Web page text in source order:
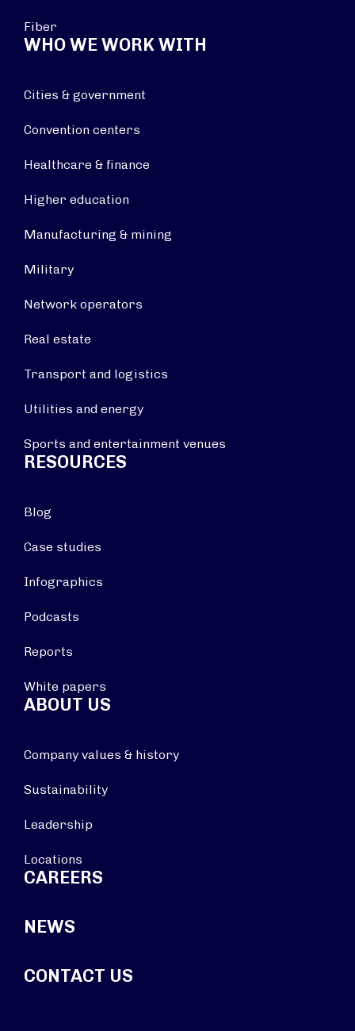
Fiber
WHO WE WORK WITH
Cities & government
Convention centers
Healthcare & finance
Higher education
Manufacturing & mining
Military
Network operators
Real estate
Transport and logistics
Utilities and energy
Sports and entertainment venues
RESOURCES
Blog
Case studies
Infographics
Podcasts
Reports
White papers
ABOUT US
Company values & history
Sustainability
Leadership
Locations
CAREERS
NEWS
CONTACT US